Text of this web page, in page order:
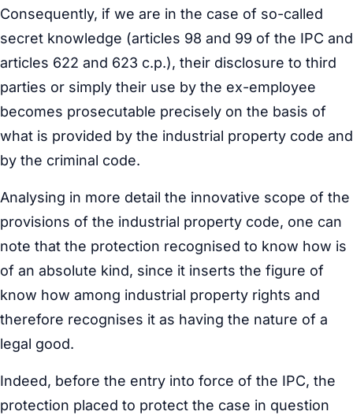
Consequently, if we are in the case of so-called
secret knowledge (articles 98 and 99 of the IPC and
articles 622 and 623 c.p.), their disclosure to third
parties or simply their use by the ex-employee
becomes prosecutable precisely on the basis of
what is provided by the industrial property code and
by the criminal code.
Analysing in more detail the innovative scope of the
provisions of the industrial property code, one can
note that the protection recognised to know how is
of an absolute kind, since it inserts the figure of
know how among industrial property rights and
therefore recognises it as having the nature of a
legal good.
Indeed, before the entry into force of the IPC, the
protection placed to protect the case in question